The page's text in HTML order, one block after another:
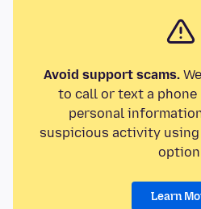
Avoid support scams.
to call or text a phone
personal
suspicious activity using
Learn